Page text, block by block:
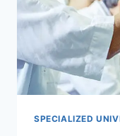
SPECIALIZED